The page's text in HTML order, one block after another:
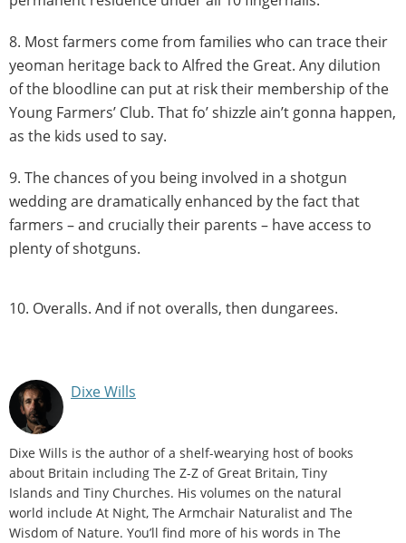
8. Most farmers come from families who can trace their
yeoman heritage back to Alfred the Great. Any dilution
of the bloodline can put at risk their membership of the
Young Farmers’ Club. That fo’ shizzle ain’t gonna happen,
as the kids used to say.
9. The chances of you being involved in a shotgun
wedding are dramatically enhanced by the fact that
farmers – and crucially their parents – have access to
plenty of shotguns.
10. Overalls. And if not overalls, then dungarees.
Dixe Wills
Dixe Wills is the author of a shelf-wearying host of books
about Britain including The Z-Z of Great Britain, Tiny
Islands and Tiny Churches. His volumes on the natural
world include At Night, The Armchair Naturalist and The
Wisdom of Nature. You’ll find more of his words in The